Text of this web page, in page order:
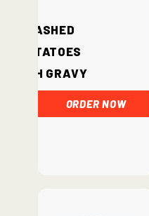
Mashed
Potatoes
with Gravy
ORDER NOW